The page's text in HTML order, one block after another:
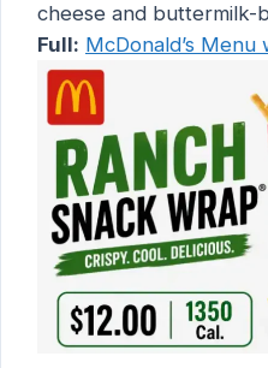
cheese and buttermilk-
Full: McDonald’s Menu